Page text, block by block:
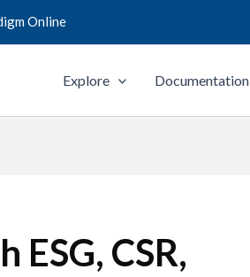
Online
Explore Documentation
ESG, CSR,